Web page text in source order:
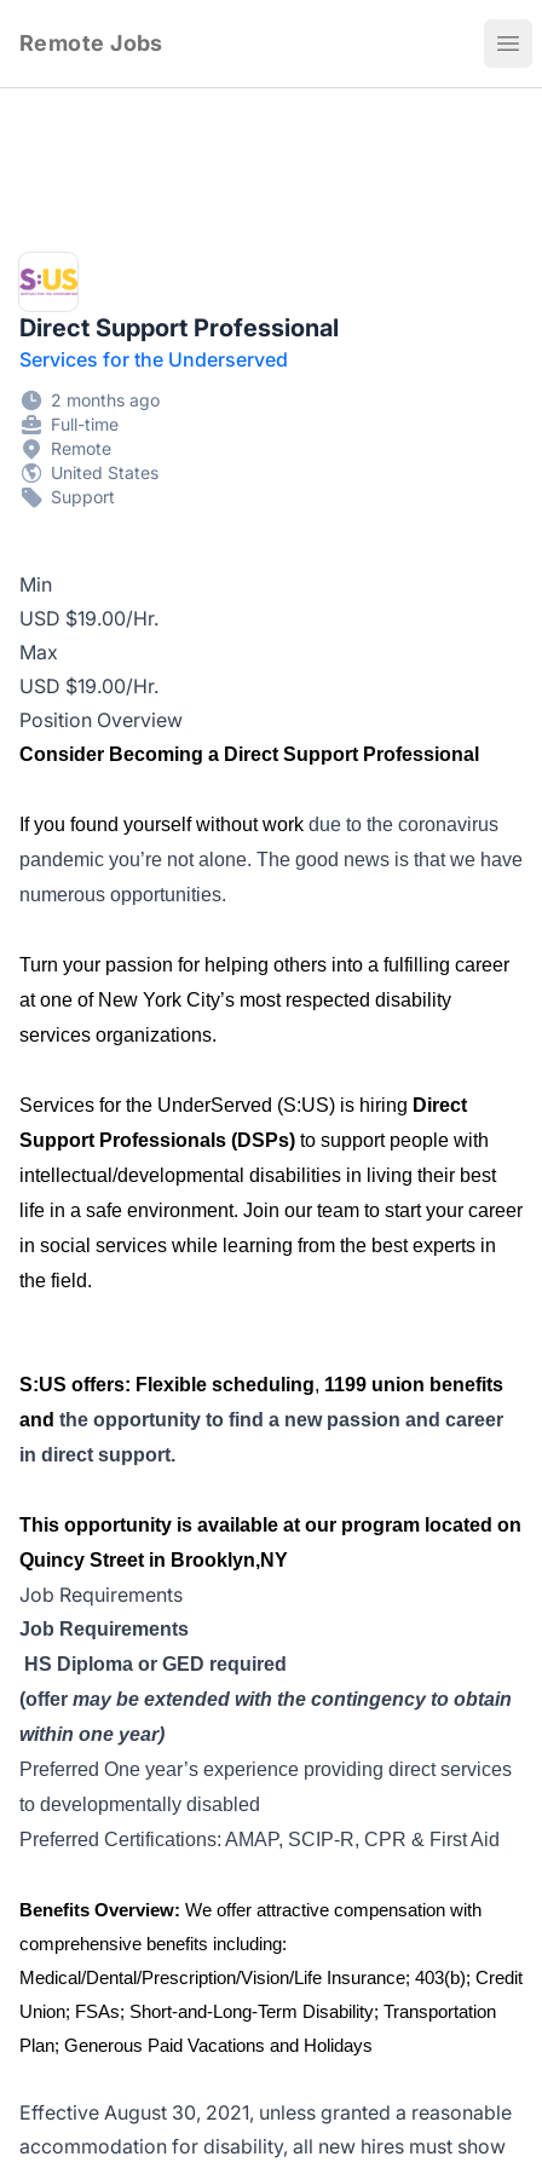
Remote Jobs
Direct Support Professional
Services for the Underserved
2 months ago
Full-time
Remote
United States
Support
Min
USD $19.00/Hr.
Max
USD $19.00/Hr.
Position Overview
Consider Becoming a Direct Support Professional
If you found yourself without work due to the coronavirus
pandemic you’re not alone. The good news is that we have
numerous opportunities.
Turn your passion for helping others into a fulfilling career
at one of New York City’s most respected disability
services organizations.
Services for the UnderServed (S:US) is hiring Direct
Support Professionals (DSPs) to support people with
intellectual/developmental disabilities in living their best
life in a safe environment. Join our team to start your career
in social services while learning from the best experts in
the field.
S:US offers: Flexible scheduling, 1199 union benefits
and the opportunity to find a new passion and career
in direct support.
This opportunity is available at our program located on
Quincy Street in Brooklyn,NY
Job Requirements
Job Requirements
HS Diploma or GED required
(offer may be extended with the contingency to obtain
within one year)
Preferred One year’s experience providing direct services
to developmentally disabled
Preferred Certifications: AMAP, SCIP-R, CPR & First Aid
Benefits Overview: We offer attractive compensation with
comprehensive benefits including:
Medical/Dental/Prescription/Vision/Life Insurance; 403(b); Credit
Union; FSAs; Short-and-Long-Term Disability; Transportation
Plan; Generous Paid Vacations and Holidays
Effective August 30, 2021, unless granted a reasonable
accommodation for disability, all new hires must show